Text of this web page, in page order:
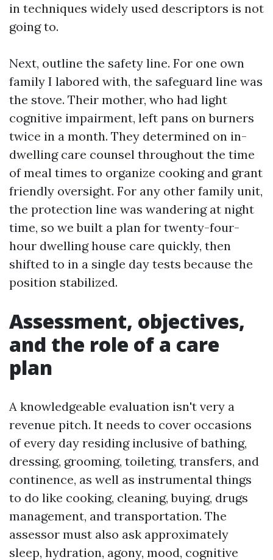
in techniques widely used descriptors is not
going to.
Next, outline the safety line. For one own
family I labored with, the safeguard line was
the stove. Their mother, who had light
cognitive impairment, left pans on burners
twice in a month. They determined on in-
dwelling care counsel throughout the time
of meal times to organize cooking and grant
friendly oversight. For any other family unit,
the protection line was wandering at night
time, so we built a plan for twenty-four-
hour dwelling house care quickly, then
shifted to in a single day tests because the
position stabilized.
Assessment, objectives,
and the role of a care
plan
A knowledgeable evaluation isn't very a
revenue pitch. It needs to cover occasions
of every day residing inclusive of bathing,
dressing, grooming, toileting, transfers, and
continence, as well as instrumental things
to do like cooking, cleaning, buying, drugs
management, and transportation. The
assessor must also ask approximately
sleep, hydration, agony, mood, cognitive